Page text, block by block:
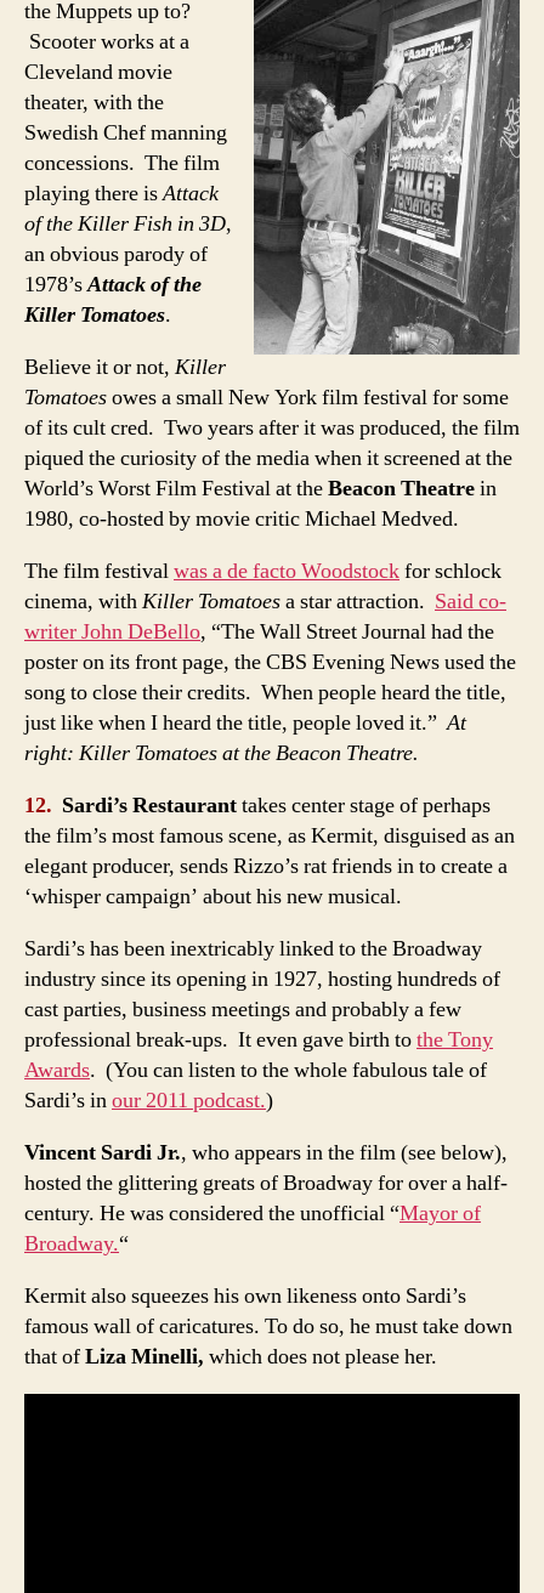
the Muppets up to?
Scooter works at a
Cleveland movie
theater, with the
Swedish Chef manning
concessions. The film
playing there isAttack
of the Killer Fish in 3D,
an obvious parody of
1978’sAttack of the
Killer Tomatoes.
Believe it or not, Killer
Tomatoesowes a small New York film festival for some
of its cult cred. Two years after it was produced, the film
piqued the curiosity of the media when it screened at the
World’s Worst Film Festival at theBeacon Theatrein
1980, co-hosted by movie critic Michael Medved.
The film festivalwas a de facto Woodstockfor schlock
cinema, withKiller Tomatoesa star attraction. Said co-
writer John DeBello, “The Wall Street Journal had the
poster on its front page, the CBS Evening News used the
song to close their credits. When people heard the title,
just like when I heard the title, people loved it.”At
right: Killer Tomatoes at the Beacon Theatre.
12. Sardi’s Restauranttakes center stage of perhaps
the film’s most famous scene, as Kermit, disguised as an
elegant producer, sends Rizzo’s rat friends in to create a
‘whisper campaign’ about his new musical.
Sardi’s has been inextricably linked to the Broadway
industry since its opening in 1927, hosting hundreds of
cast parties, business meetings and probably a few
professional break-ups. It even gave birth tothe Tony
Awards. (You can listen to the whole fabulous tale of
Sardi’s inour 2011 podcast.)
Vincent Sardi Jr., who appears in the film (see below),
hosted the glittering greats of Broadway for over a half-
century. He was considered the unofficial “Mayor of
Broadway.“
Kermit also squeezes his own likeness onto Sardi’s
famous wall of caricatures. To do so, he must take down
that ofLiza Minelli, which does not please her.